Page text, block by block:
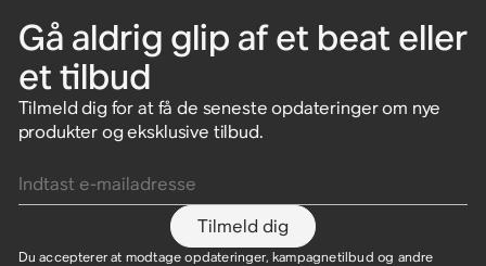
Gå aldrig glip af et beat eller
et tilbud
Tilmeld dig for at få de seneste opdateringer om nye
produkter og eksklusive tilbud.
Tilmeld dig
Du accepterer at modtage opdateringer, kampagnetilbud og andre